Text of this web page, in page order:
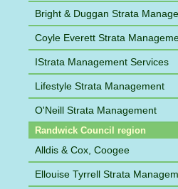
Bright & Duggan Strata
Coyle Everett Strata
IStrata Management Services
Lifestyle Strata Management
O'Neill Strata Management
Randwick Council region
Alldis & Cox, Coogee
Ellouise Tyrrell Strata